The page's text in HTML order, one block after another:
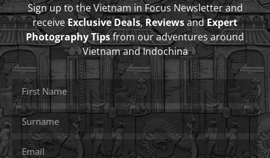
Sign up to the Vietnam in Focus Newsletter and
receiveExclusive Deals,ReviewsandExpert
Photography Tipsfrom our adventures around
Vietnam and Indochina